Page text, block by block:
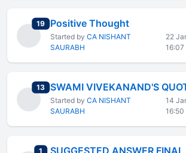
19total replies
Positive Thought
Started by CA NISHANT
SAURABH
22
16:07
13total replies
SWAMI VIVEKANAND'S
Started by CA NISHANT
SAURABH
14
16:50
1 total replies
SUGGESTED ANSWER